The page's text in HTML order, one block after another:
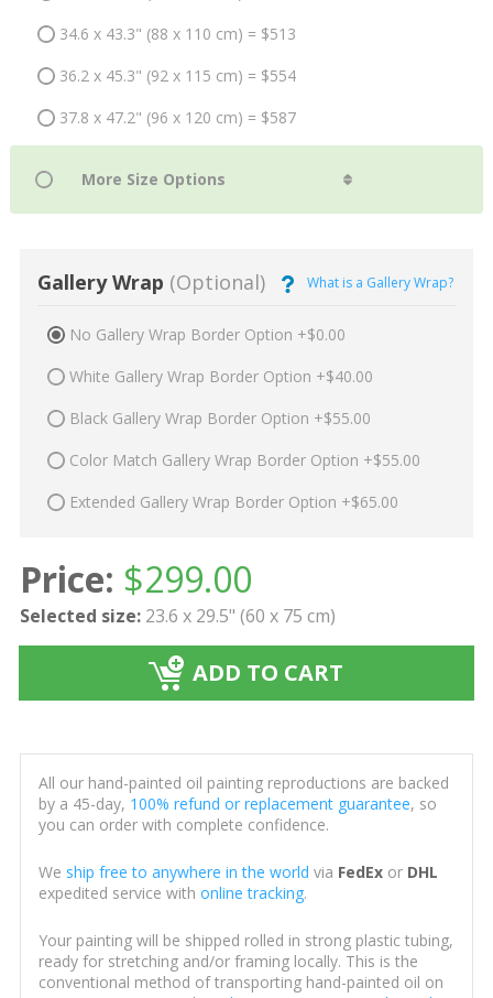
34.6 x 43.3" (88 x 110 cm) = $513
36.2 x 45.3" (92 x 115 cm) = $554
37.8 x 47.2" (96 x 120 cm) = $587
Gallery Wrap (Optional) What is a Gallery Wrap?
No Gallery Wrap Border Option +$0.00
White Gallery Wrap Border Option +$40.00
Black Gallery Wrap Border Option +$55.00
Color Match Gallery Wrap Border Option +$55.00
Extended Gallery Wrap Border Option +$65.00
Price: $299.00
Selected size: 23.6 x 29.5" (60 x 75 cm)
ADD TO CART
All our hand-painted oil painting reproductions are backed
by a 45-day, 100% refund or replacement guarantee, so
you can order with complete confidence.
We ship free to anywhere in the world via FedExor DHL
expedited service with online tracking.
Your painting will be shipped rolled in strong plastic tubing,
ready for stretching and/or framing locally. This is the
conventional method of transporting hand-painted oil on